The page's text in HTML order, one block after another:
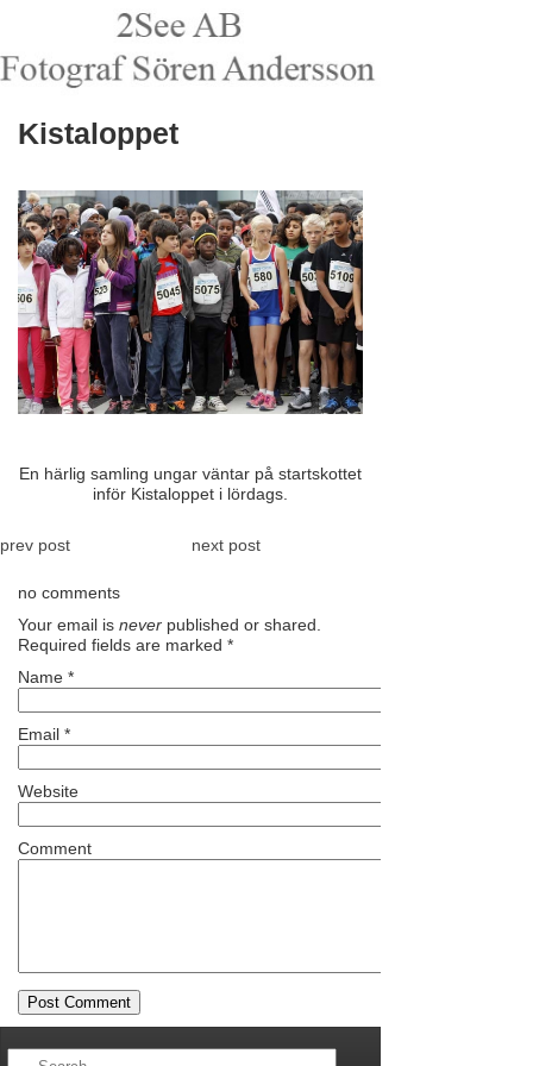
Kistaloppet
En härlig samling ungar väntar på startskottet
inför Kistaloppet i lördags.
prev post next post
no comments
Your email is never published or shared.
Required fields are marked *
Name *
Email *
Website
Comment